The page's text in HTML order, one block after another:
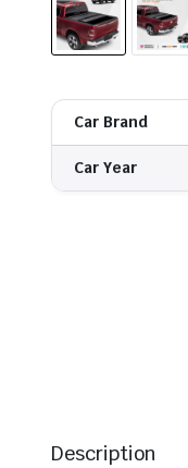
Car Brand
Car Year
Description